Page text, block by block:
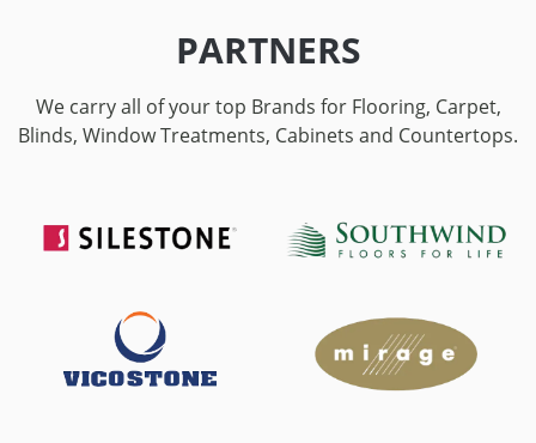
PARTNERS
We carry all of your top Brands for Flooring, Carpet,
Blinds, Window Treatments, Cabinets and Countertops.